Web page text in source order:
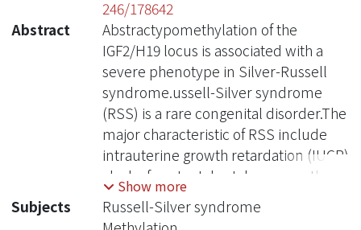
246/178642
Abstract
Abstractypomethylation of the
IGF2/H19 locus is associated with a
severe phenotype in Silver-Russell
syndrome.ussell-Silver syndrome
(RSS) is a rare congenital disorder.The
major characteristic of RSS include
intrauterine growth retardation (IUGR)
, lack of postnatal catch-up growth,
triangular face, body asymmetry and
5th finger clinodactylyand.Affected
Show more
Subjects
Russell-Silver syndrome